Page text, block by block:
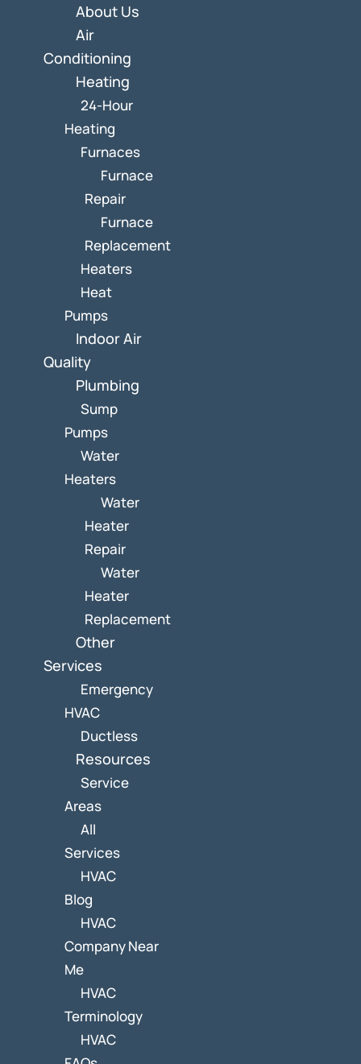
About Us
Air
Conditioning
Heating
24-Hour
Heating
Furnaces
Furnace
Repair
Furnace
Replacement
Heaters
Heat
Pumps
Indoor Air
Quality
Plumbing
Sump
Pumps
Water
Heaters
Water
Heater
Repair
Water
Heater
Replacement
Other
Services
Emergency
HVAC
Ductless
Resources
Service
Areas
All
Services
HVAC
Blog
HVAC
Company Near
Me
HVAC
Terminology
HVAC